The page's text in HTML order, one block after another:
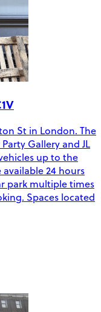
St in London. The
Gallery and JL
up to the
available 24 hours
park multiple times
Spaces located